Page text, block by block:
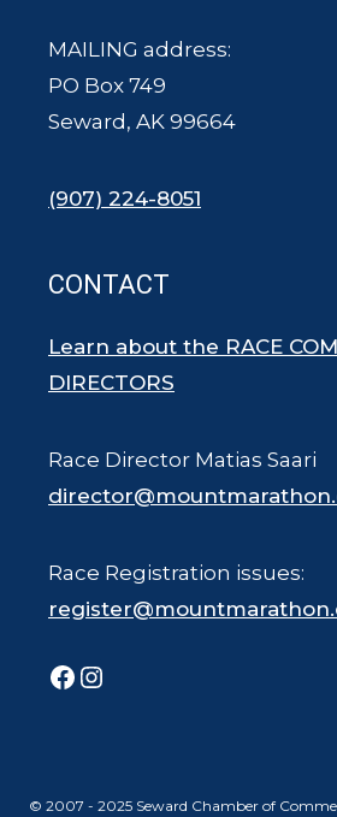
MAILING address:
PO Box 749
Seward, AK 99664
(907) 224-8051
CONTACT
Learn about the RACE
DIRECTORS
Race Director Matias Saari
Race Registration issues:
Facebook
Instagram
© 2007 - 2025 Seward Chamber of